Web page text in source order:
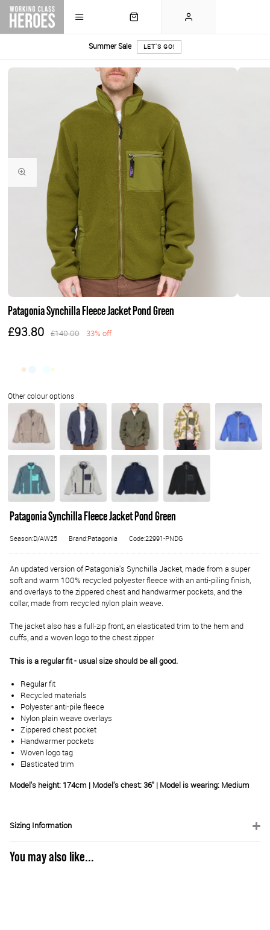
Summer Sale LET'S GO!
Patagonia Synchilla Fleece Jacket Pond Green
£93.80 £140.00 33% off
Patagonia Synchilla Fleece Jacket Pond Green
Season:D/AW25 Brand:Patagonia Code:22991-PNDG
An updated version of Patagonia's Synchilla Jacket, made from a super
soft and warm 100% recycled polyester fleece with an anti-piling finish,
and overlays to the zippered chest and handwarmer pockets, and the
collar, made from recycled nylon plain weave.
The jacket also has a full-zip front, an elasticated trim to the hem and
cuffs, and a woven logo to the chest zipper.
This is a regular fit - usual size should be all good.
Regular fit
Recycled materials
Polyester anti-pile fleece
Nylon plain weave overlays
Zippered chest pocket
Handwarmer pockets
Woven logo tag
Elasticated trim
Model's height: 174cm | Model's chest: 36" | Model is wearing: Medium
Sizing Information
You may also like...